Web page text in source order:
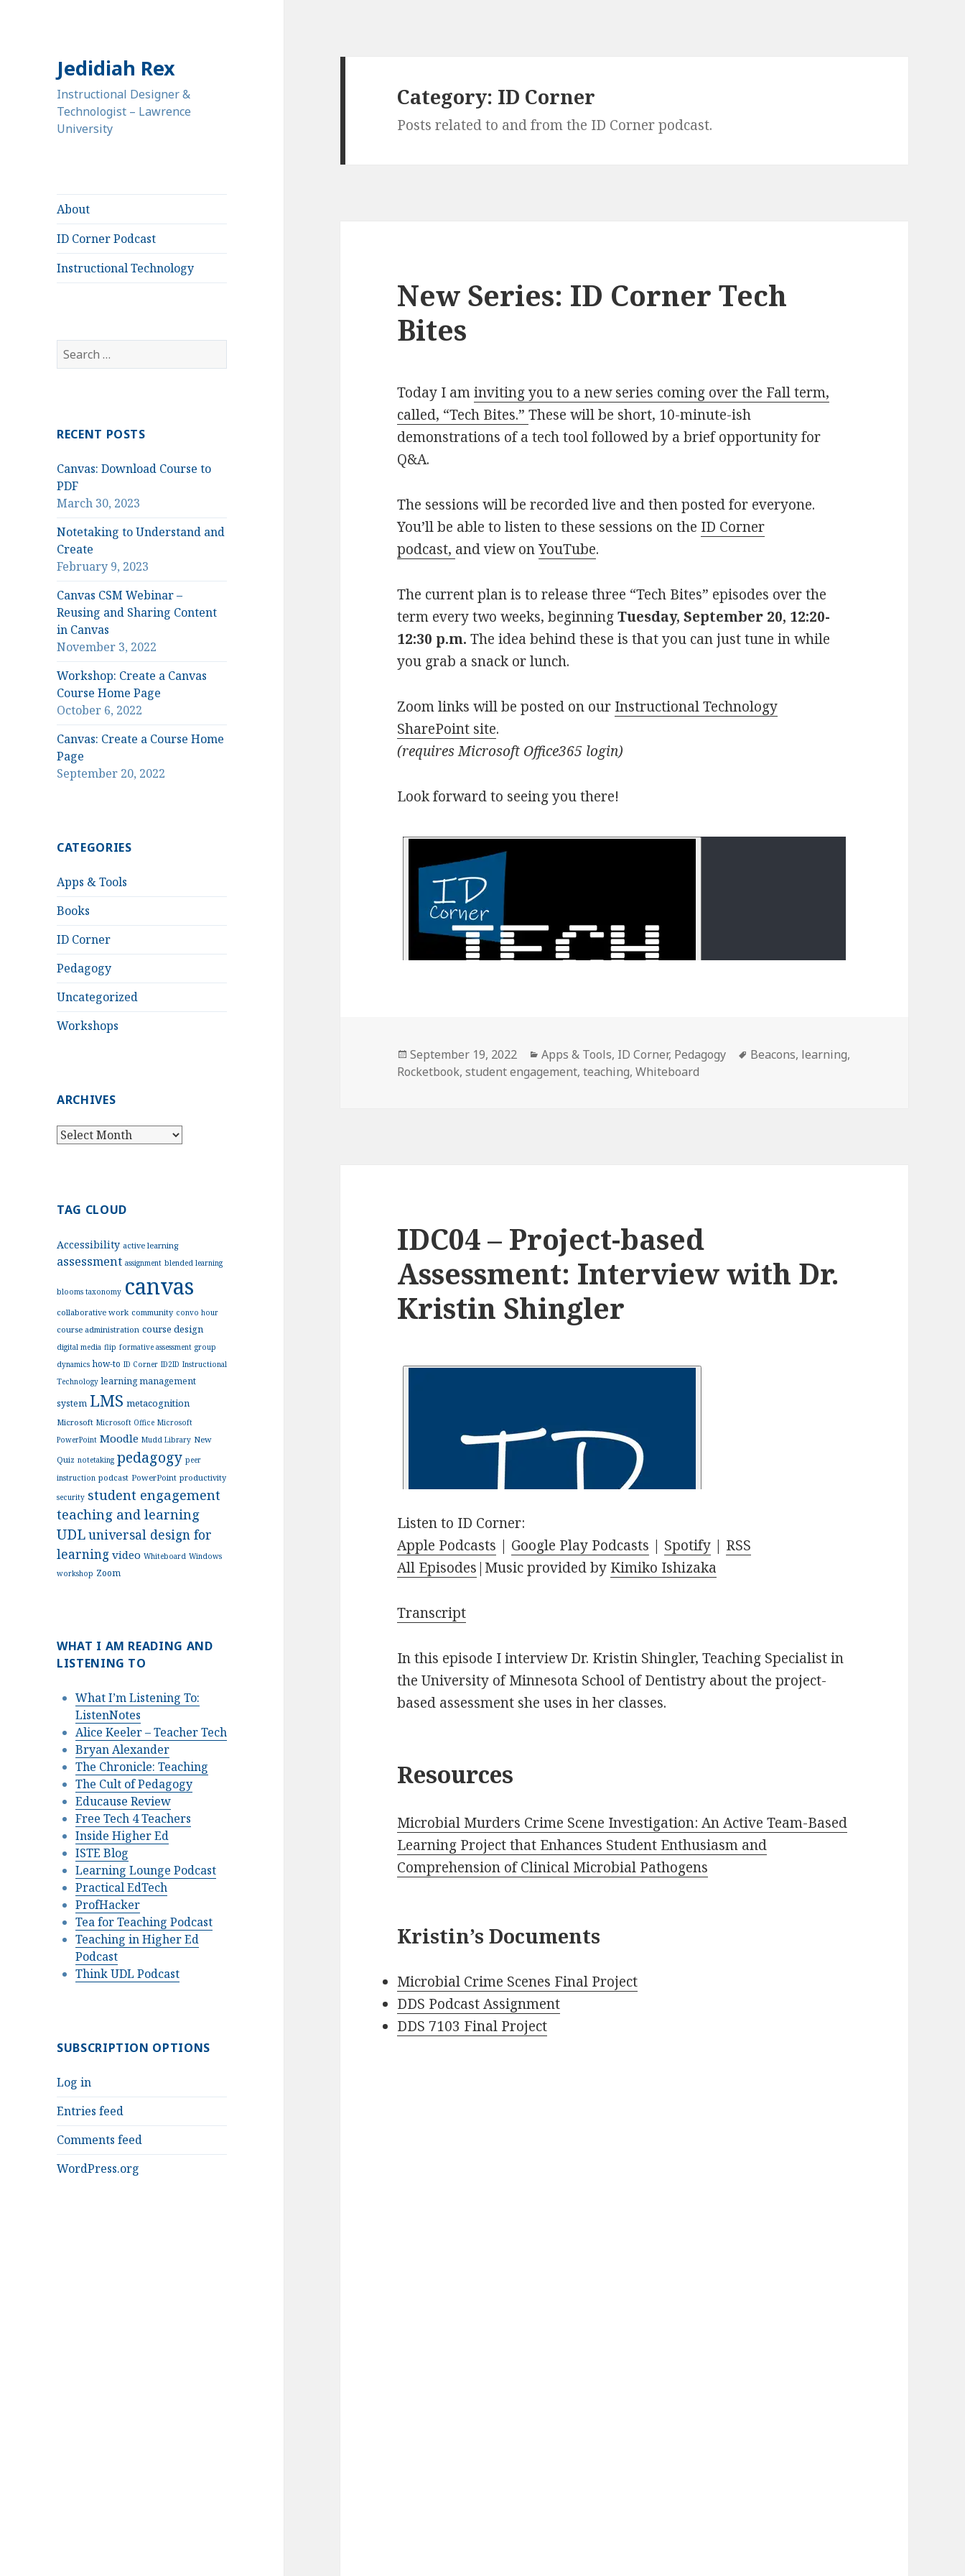
Jedidiah Rex
Instructional Designer &
Technologist – Lawrence
University
About
ID Corner Podcast
Instructional Technology
Search
for:
RECENT POSTS
Canvas: Download Course to
PDF
March 30, 2023
Notetaking to Understand and
Create
February 9, 2023
Canvas CSM Webinar –
Reusing and Sharing Content
in Canvas
November 3, 2022
Workshop: Create a Canvas
Course Home Page
October 6, 2022
Canvas: Create a Course Home
Page
September 20, 2022
CATEGORIES
Apps & Tools
Books
ID Corner
Pedagogy
Uncategorized
Workshops
ARCHIVES
Archives
TAG CLOUD
Accessibility active learning
assessment assignment blended learning
blooms taxonomy canvas
collaborative work community convo hour
course administration course design
digital media flip formative assessment group
dynamics how-to ID Corner ID2ID Instructional
Technology learning management
system LMS metacognition
Microsoft Microsoft Office Microsoft
PowerPoint Moodle Mudd Library New
Quiz notetaking pedagogy peer
instruction podcast PowerPoint productivity
security student engagement
teaching and learning
UDLuniversal design for
learning video Whiteboard Windows
workshop Zoom
WHAT I AM READING AND
LISTENING TO
What I’m Listening To:
ListenNotes
Alice Keeler – Teacher Tech
Bryan Alexander
The Chronicle: Teaching
The Cult of Pedagogy
Educause Review
Free Tech 4 Teachers
Inside Higher Ed
ISTE Blog
Learning Lounge Podcast
Practical EdTech
ProfHacker
Tea for Teaching Podcast
Teaching in Higher Ed
Podcast
Think UDL Podcast
SUBSCRIPTION OPTIONS
Log in
Entries feed
Comments feed
WordPress.org
Category: ID Corner
Posts related to and from the ID Corner podcast.
New Series: ID Corner Tech
Bites
Today I aminviting you to a new series coming over the Fall term,
called, “Tech Bites.”These will be short, 10-minute-ish
demonstrations of a tech tool followed by a brief opportunity for
Q&A.
The sessions will be recorded live and then posted for everyone.
You’ll be able to listen to these sessions on the ID Corner
podcast, and view onYouTube.
The current plan is to release three “Tech Bites” episodes over the
term every two weeks, beginningTuesday, September 20, 12:20-
12:30 p.m. The idea behind these is that you can just tune in while
you grab a snack or lunch.
Zoom links will be posted on our Instructional Technology
SharePoint site.
(requires Microsoft Office365 login)
Look forward to seeing you there!
Posted
on
September 19, 2022 Categories
Apps & Tools, ID Corner, Pedagogy Tags
Beacons, learning,
Rocketbook,student engagement,teaching,Whiteboard
IDC04 – Project-based
Assessment: Interview with Dr.
Kristin Shingler
Listen to ID Corner:
Apple Podcasts | Google Play Podcasts | Spotify | RSS
All Episodes|Music provided by Kimiko Ishizaka
Transcript
In this episode I interview Dr. Kristin Shingler, Teaching Specialist in
the University of Minnesota School of Dentistry about the project-
based assessment she uses in her classes.
Resources
Microbial Murders Crime Scene Investigation: An Active Team-Based
Learning Project that Enhances Student Enthusiasm and
Comprehension of Clinical Microbial Pathogens
Kristin’s Documents
Microbial Crime Scenes Final Project
DDS Podcast Assignment
DDS 7103 Final Project